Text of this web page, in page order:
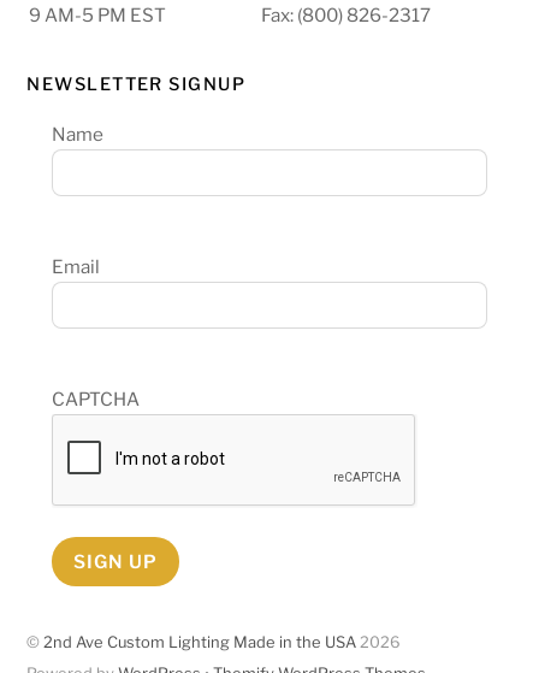
9 AM-5 PM EST
Fax: (800) 826-2317
NEWSLETTER SIGNUP
Name
Email
CAPTCHA
SIGN UP
©2nd Ave Custom Lighting Made in the USA 2026